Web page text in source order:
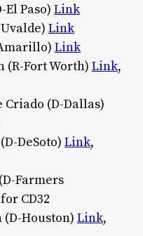
El Paso) Link
Link
Link
(R-Fort Worth) Link,
Criado (D-Dallas)
DeSoto) Link,
Farmers
CD32
(D-Houston) Link,